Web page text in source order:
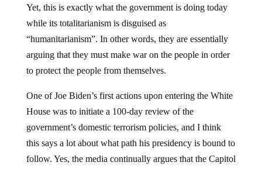
Yet, this is exactly what the government is doing today
while its totalitarianism is disguised as
“humanitarianism”. In other words, they are essentially
arguing that they must make war on the people in order
to protect the people from themselves.
One of Joe Biden’s first actions upon entering the White
House was to initiate a 100-day review of the
government’s domestic terrorism policies, and I think
this says a lot about what path his presidency is bound to
follow. Yes, the media continually argues that the Capitol